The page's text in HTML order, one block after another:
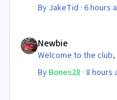
By JakeTid ·6 hours
Newbie
Welcome to the
ByBones28 ·8 hours